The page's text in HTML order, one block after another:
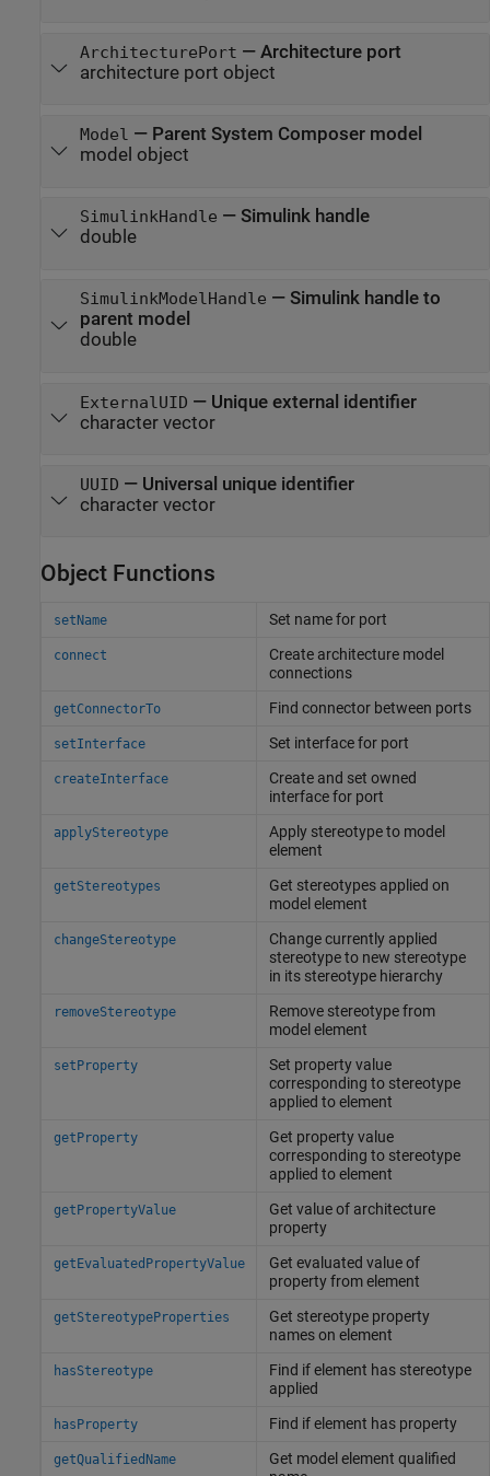
ArchitecturePort — Architecture port
architecture port object
Model — Parent System Composer model
model object
SimulinkHandle — Simulink handle
double
SimulinkModelHandle — Simulink handle to
parent model
double
ExternalUID — Unique external identifier
character vector
UUID — Universal unique identifier
character vector
Object Functions
setName Set name for port
connect
Create architecture model
connections
getConnectorTo Find connector between ports
setInterface Set interface for port
createInterface
Create and set owned
interface for port
applyStereotype
Apply stereotype to model
element
getStereotypes
Get stereotypes applied on
model element
changeStereotype
Change currently applied
stereotype to new stereotype
in its stereotype hierarchy
removeStereotype
Remove stereotype from
model element
setProperty
Set property value
corresponding to stereotype
applied to element
getProperty
Get property value
corresponding to stereotype
applied to element
getPropertyValue
Get value of architecture
property
getEvaluatedPropertyValue
Get evaluated value of
property from element
getStereotypeProperties
Get stereotype property
names on element
hasStereotype
Find if element has stereotype
applied
hasProperty Find if element has property
getQualifiedName
Get model element qualified